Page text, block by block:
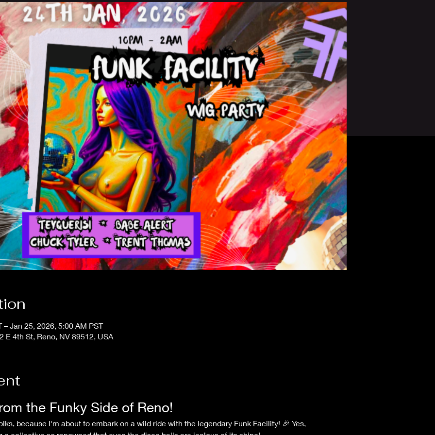
Jan 25, 2026, 5:00 AM PST
E 4th St, Reno, NV 89512, USA
the Funky Side of Reno!